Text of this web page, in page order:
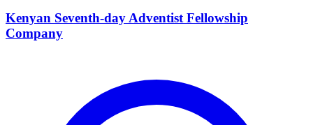
Kenyan Seventh-day Adventist Fellowship
Company